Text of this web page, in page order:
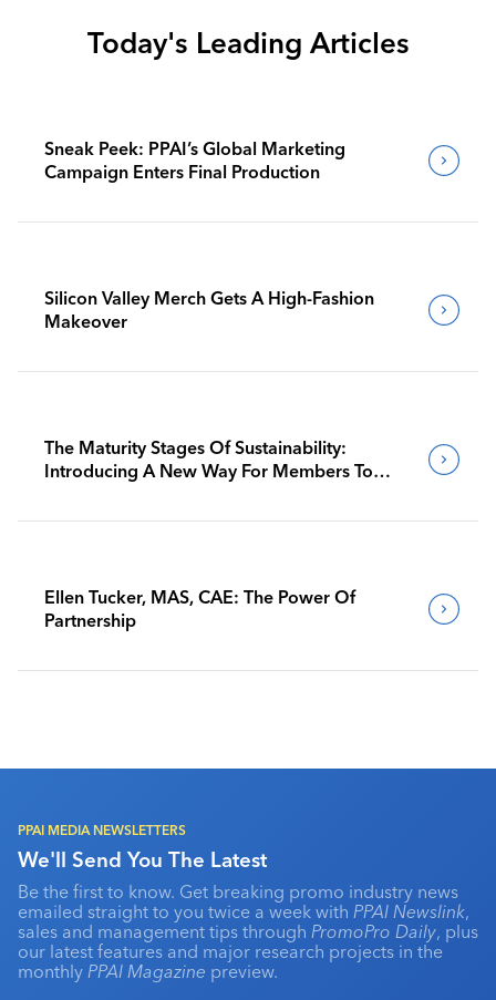
Today's Leading Articles
Sneak Peek: PPAI’s Global Marketing
Campaign Enters Final Production
Silicon Valley Merch Gets A High-Fashion
Makeover
The Maturity Stages Of Sustainability:
Introducing A New Way For Members To
Ellen Tucker, MAS, CAE: The Power Of
Partnership
PPAI MEDIA NEWSLETTERS
We'll Send You The Latest
Be the first to know. Get breaking promo industry news
emailed straight to you twice a week with PPAI Newslink,
sales and management tips through PromoPro Daily, plus
our latest features and major research projects in the
monthly PPAI Magazine preview.